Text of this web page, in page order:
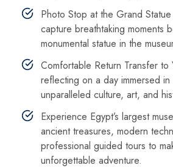
Photo Stop at the Grand
capture breathtaking moments
monumental statue in the
Comfortable Return Transfer to
reflecting on a day immersed in
unparalleled culture, art, and
Experience Egypt’s largest
ancient treasures, modern
professional guided tours to
unforgettable adventure.